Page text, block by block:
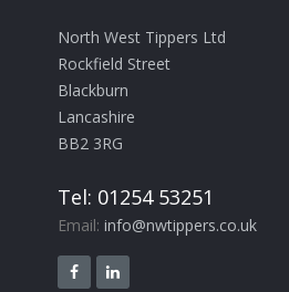
North West Tippers Ltd
Rockfield Street
Blackburn
Lancashire
BB2 3RG
Tel: 01254 53251
Email:info@nwtippers.co.uk